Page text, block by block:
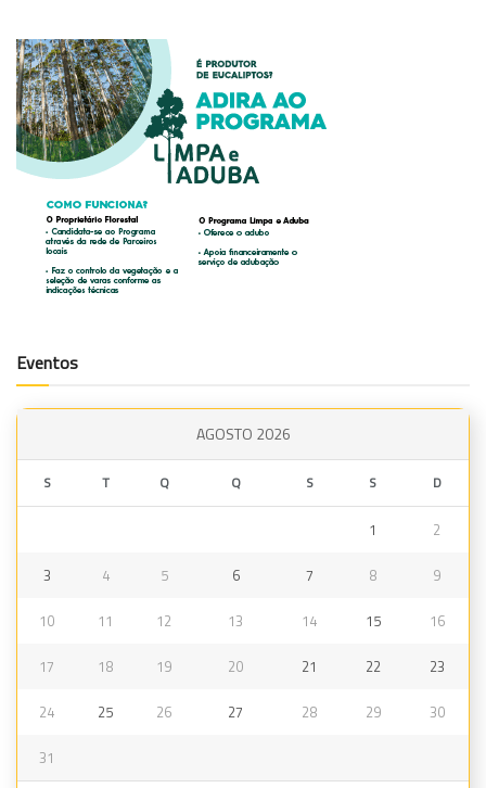
Eventos
AGOSTO 2026
S T Q Q S S D
1 2
3 4 5 6 7 8 9
10 11 12 13 14 15 16
17 18 19 20 21 22 23
24 25 26 27 28 29 30
31